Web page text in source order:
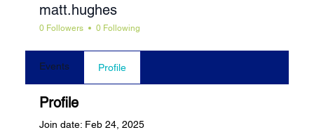
matt.hughes
0 Followers 0 Following
Events Profile
Profile
Join date: Feb 24, 2025